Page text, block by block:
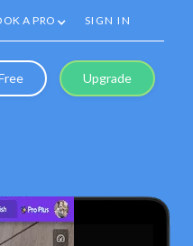
A PRO SIGN IN
Upgrade